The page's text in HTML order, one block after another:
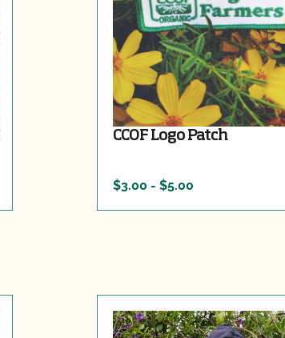
CCOF Logo Patch
$3.00 - $5.00